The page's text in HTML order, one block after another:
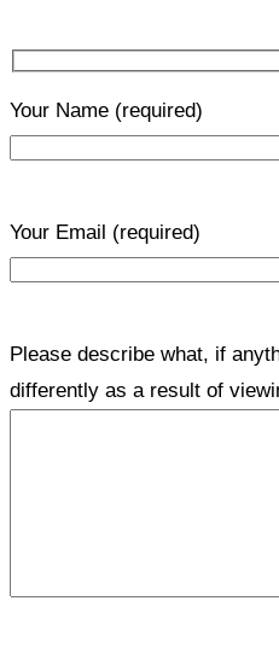
Your Name (required)
Your Email (required)
Please describe what, if
differently as a result of